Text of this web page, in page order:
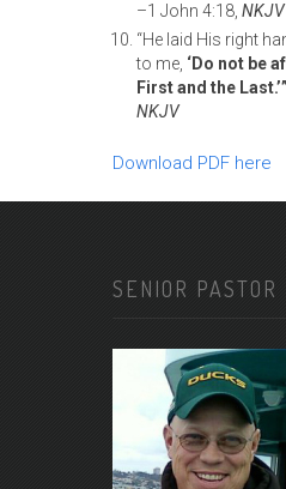
–1 John 4:18, NKJV
“He laid His right
to me, ‘Do not be
Firstand the Last.’”
NKJV
Download PDF here
SENIOR PASTOR